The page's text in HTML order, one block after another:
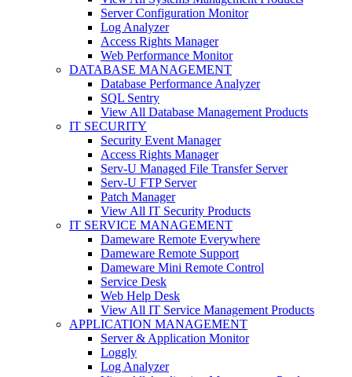
Server Configuration Monitor
Log Analyzer
Access Rights Manager
Web Performance Monitor
DATABASE MANAGEMENT
Database Performance Analyzer
SQL Sentry
View All Database Management Products
IT SECURITY
Security Event Manager
Access Rights Manager
Serv-U Managed File Transfer Server
Serv-U FTP Server
Patch Manager
View All IT Security Products
IT SERVICE MANAGEMENT
Dameware Remote Everywhere
Dameware Remote Support
Dameware Mini Remote Control
Service Desk
Web Help Desk
View All IT Service Management Products
APPLICATION MANAGEMENT
Server & Application Monitor
Loggly
Log Analyzer